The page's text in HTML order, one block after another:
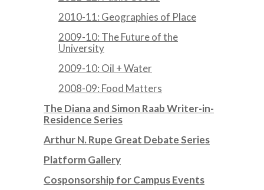
2010-11: Geographies of Place
2009-10: The Future of the
University
2009-10: Oil + Water
2008-09: Food Matters
The Diana and Simon Raab Writer-in-
Residence Series
Arthur N. Rupe Great Debate Series
Platform Gallery
Cosponsorship for Campus Events